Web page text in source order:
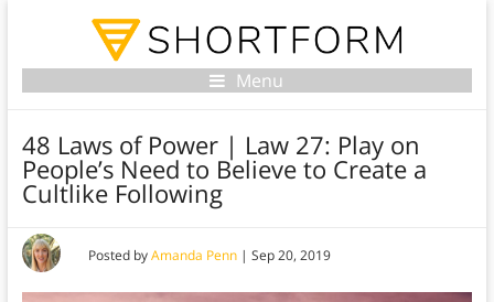
Menu
48 Laws of Power | Law 27: Play on
People’s Need to Believe to Create a
Cultlike Following
Posted byAmanda Penn| Sep 20, 2019